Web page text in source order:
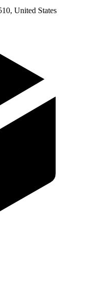
United States